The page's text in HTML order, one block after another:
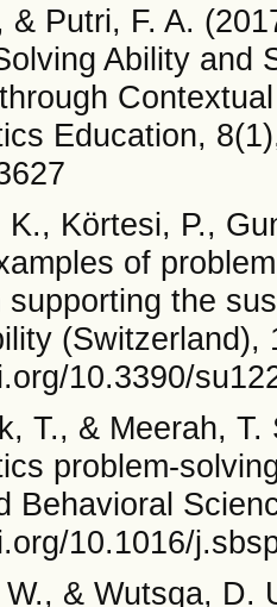
& Putri, F. A.
Ability and
Education,
K., Körtesi, P.,
of
supporting the
(Switzerland),
10.3390/
T., & Meerah,
problem-
Behavioral
10.1016/
& Wutsqa, D.